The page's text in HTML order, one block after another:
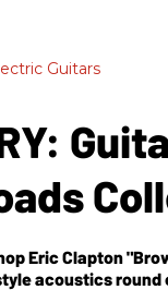
Guitars
Eric Clapton
acoustics